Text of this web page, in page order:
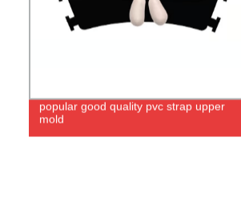
popular good quality pvc strap upper
mold